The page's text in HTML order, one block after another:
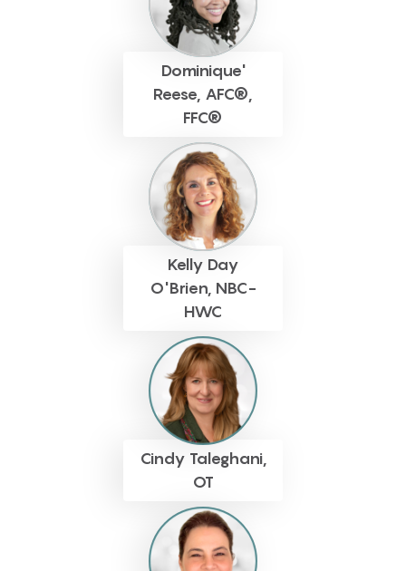
Dominique'
Reese, AFC®,
FFC®
Kelly Day
O'Brien, NBC-
HWC
Cindy Taleghani,
OT